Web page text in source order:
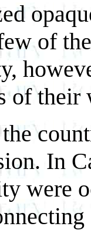
of
of their
In
were